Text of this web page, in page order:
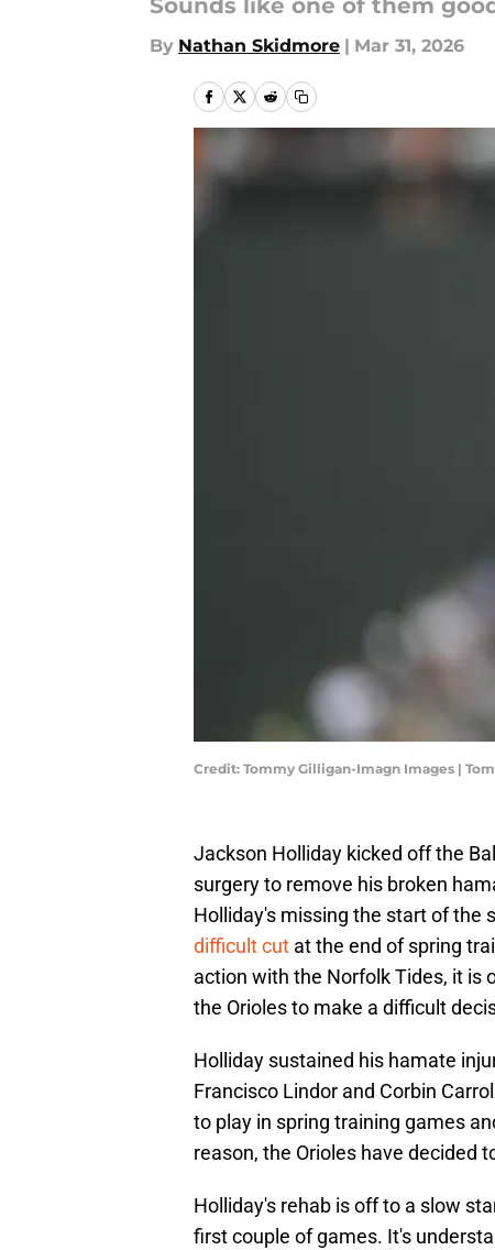
Sounds like one of them
By Nathan Skidmore | Mar 31, 2026
Credit: Tommy Gilligan-Imagn Images |
Jackson Holliday kicked off the
surgery to remove his broken
Holliday's missing the start of the
difficult cut at the end of spring
action with the Norfolk Tides, it is
the Orioles to make a difficult
Holliday sustained his hamate
Francisco Lindor and Corbin
to play in spring training games
reason, the Orioles have decided
Holliday's rehab is off to a slow
first couple of games. It's